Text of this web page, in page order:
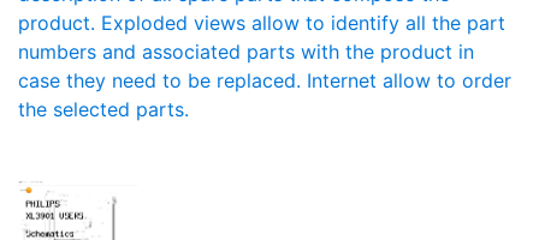
product. Exploded views allow to identify all the part
numbers and associated parts with the product in
case they need to be replaced. Internet allow to order
the selected parts.